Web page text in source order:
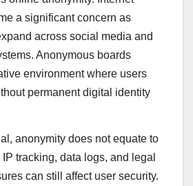
a significant concern as
across social media and
Anonymous boards
environment where users
permanent digital identity
anonymity does not equate to
tracking, data logs, and legal
can still affect user security.